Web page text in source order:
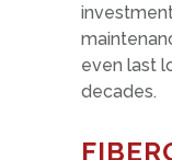
even last
decades.